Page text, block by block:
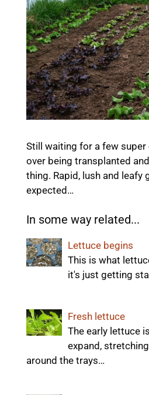
Still waiting for a few
over being transplanted
thing. Rapid, lush and leafy
expected…
In some way related...
Lettuce begins
This is what
it's just getting
Fresh lettuce
The early lettuce
expand,
around the trays…